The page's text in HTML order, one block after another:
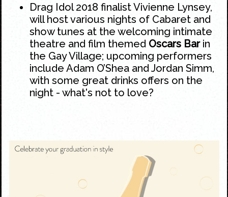
Drag Idol 2018 finalist Vivienne Lynsey,
will host various nights of Cabaret and
show tunes at the welcoming intimate
theatre and film themed Oscars Bar in
the Gay Village; upcoming performers
include Adam O’Shea and Jordan Simm,
with some great drinks offers on the
night - what's not to love?